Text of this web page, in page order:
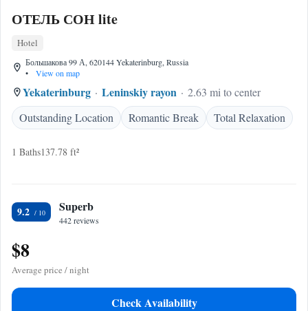
ОТЕЛЬ СОН lite
Hotel
Большакова 99 А, 620144 Yekaterinburg, Russia
•
View on map
Yekaterinburg Leninskiy rayon
2.63 mi to center
Outstanding Location
Romantic Break Total Relaxation
1 Baths137.78 ft²
9.2 Superb
442 reviews
$8
Average price / night
Check Availability